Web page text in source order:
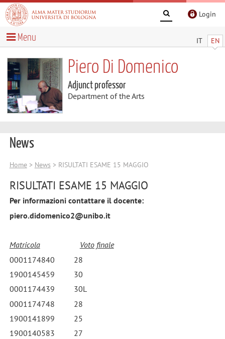
Login
IT EN
Menu
Piero Di Domenico
Adjunct professor
Department of the Arts
News
Home> News > RISULTATI ESAME 15 MAGGIO
RISULTATI ESAME 15 MAGGIO
Per informazioni contattare il docente:
piero.didomenico2@unibo.it
Matricola
Voto finale
0001174840
28
1900145459
30
0001174439
30L
0001174748
28
1900141899
25
1900140583
27